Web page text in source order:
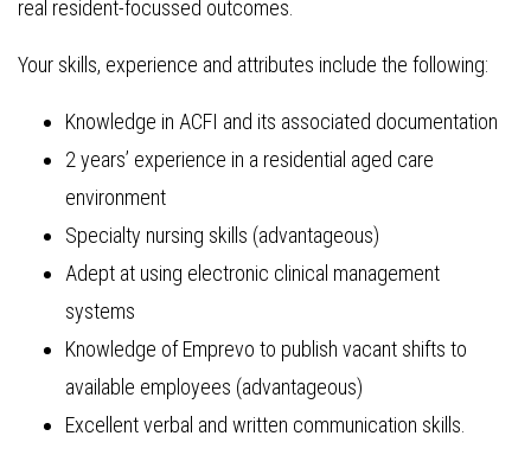
real resident-focussed outcomes.
Your skills, experience and attributes include the following:
Knowledge in ACFI and its associated documentation
2 years’ experience in a residential aged care
environment
Specialty nursing skills (advantageous)
Adept at using electronic clinical management
systems
Knowledge of Emprevo to publish vacant shifts to
available employees (advantageous)
Excellent verbal and written communication skills.